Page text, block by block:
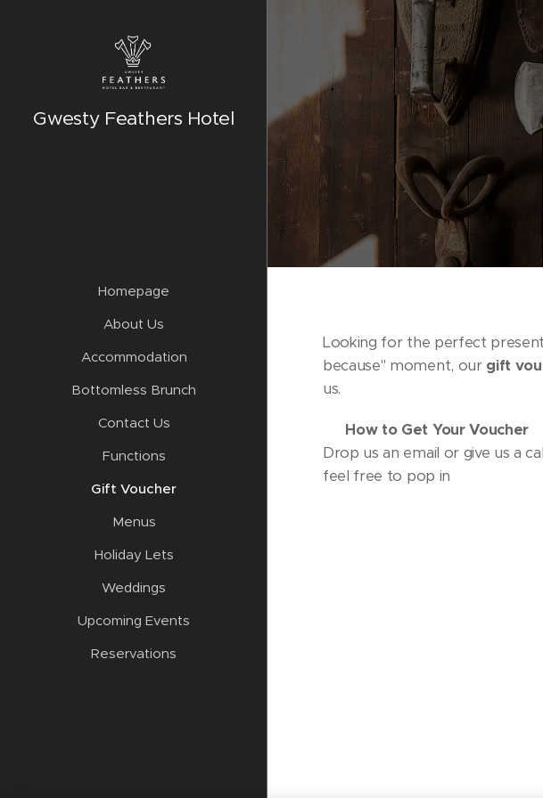
Gwesty Feathers Hotel
Homepage
About Us
Accommodation
Bottomless Brunch
Contact Us
Functions
Gift Voucher
Menus
Holiday Lets
Weddings
Upcoming Events
Reservations
Looking for the perfect
because" moment, our gift
us.
How to Get Your Voucher
Drop us an email or give us a
feel free to pop in